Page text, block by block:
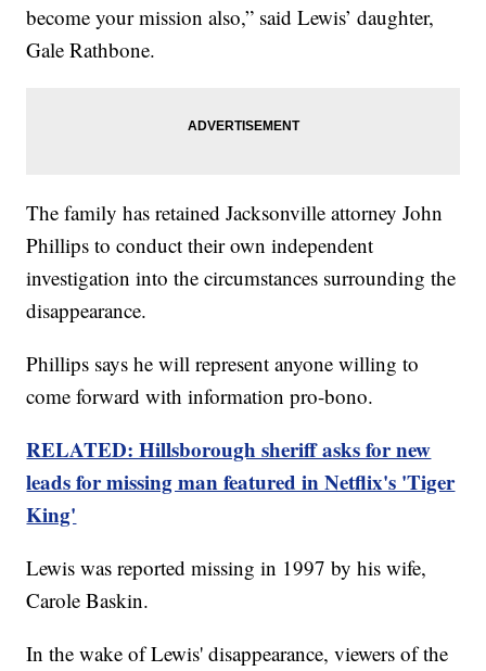
become your mission also,” said Lewis’ daughter,
Gale Rathbone.
The family has retained Jacksonville attorney John
Phillips to conduct their own independent
investigation into the circumstances surrounding the
disappearance.
Phillips says he will represent anyone willing to
come forward with information pro-bono.
RELATED: Hillsborough sheriff asks for new
leads for missing man featured in Netflix's 'Tiger
King'
Lewis was reported missing in 1997 by his wife,
Carole Baskin.
In the wake of Lewis' disappearance, viewers of the